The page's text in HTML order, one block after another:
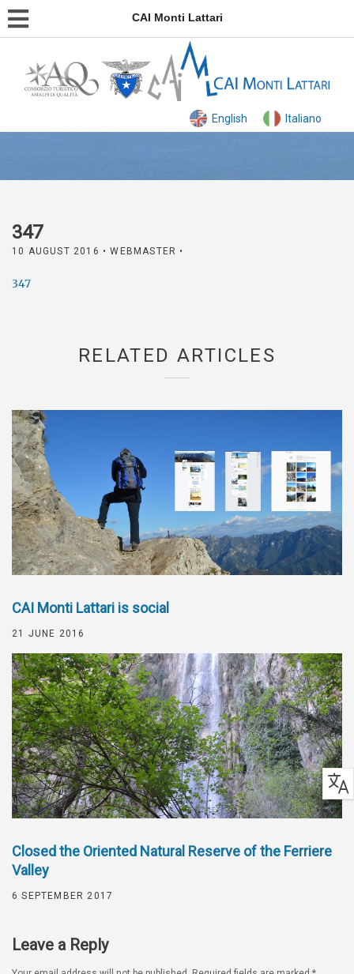
CAI Monti Lattari
English Italiano
347
10 AUGUST 2016 • WEBMASTER •
347
RELATED ARTICLES
CAI Monti Lattari is social
21 JUNE 2016
Closed the Oriented Natural Reserve of the Ferriere
Valley
6 SEPTEMBER 2017
Leave a Reply